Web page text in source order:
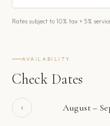
Rates subject to 10% tax + 5%
AVAILABILITY
Check Dates
‹ August–